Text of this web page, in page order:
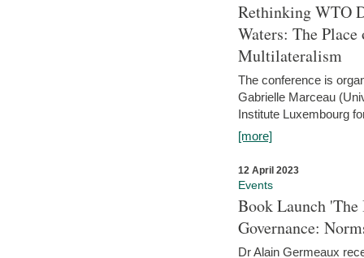
Rethinking WTO
Waters: The
Multilateralism
The conference is
Gabrielle Marceau
Institute Luxembourg
[more]
12 April 2023
Events
Book Launch
Governance:
Dr Alain Germeaux